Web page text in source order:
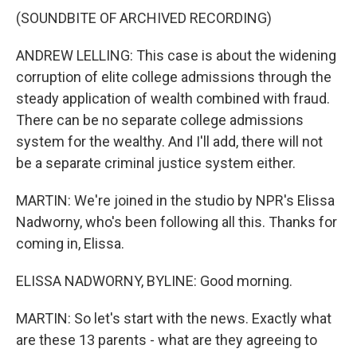
(SOUNDBITE OF ARCHIVED RECORDING)
ANDREW LELLING: This case is about the widening
corruption of elite college admissions through the
steady application of wealth combined with fraud.
There can be no separate college admissions
system for the wealthy. And I'll add, there will not
be a separate criminal justice system either.
MARTIN: We're joined in the studio by NPR's Elissa
Nadworny, who's been following all this. Thanks for
coming in, Elissa.
ELISSA NADWORNY, BYLINE: Good morning.
MARTIN: So let's start with the news. Exactly what
are these 13 parents - what are they agreeing to